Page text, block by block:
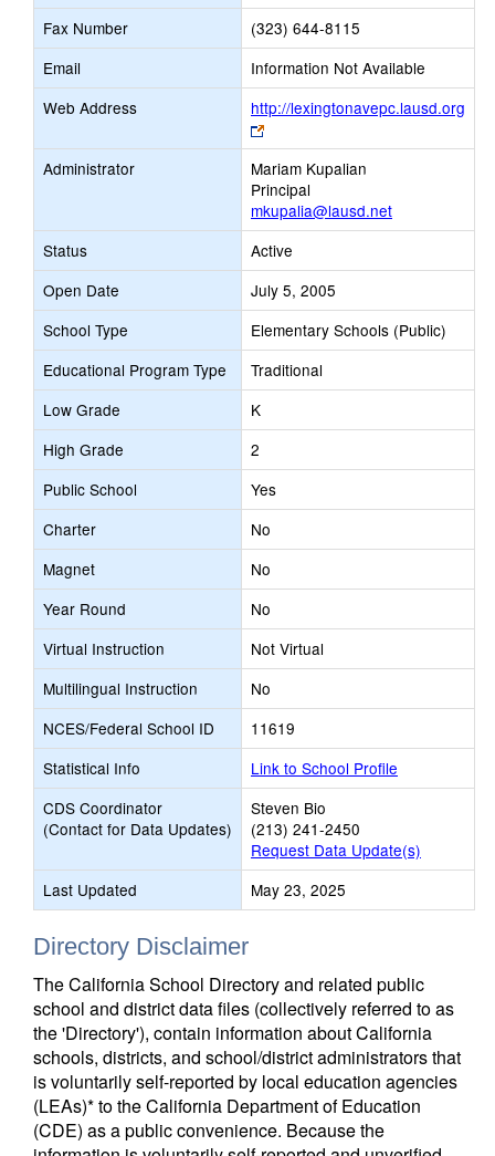
Fax Number
(323) 644-8115
Email
Information Not Available
Web Address
http://lexingtonavepc.lausd.org
Link
opens
new
browser
tab
Administrator
Mariam Kupalian
Principal
mkupalia@lausd.net
Status
Active
Open Date
July 5, 2005
School Type
Elementary Schools (Public)
Educational Program Type
Traditional
Low Grade
K
High Grade
2
Public School
Yes
Charter
No
Magnet
No
Year Round
No
Virtual Instruction
Not Virtual
Multilingual Instruction
No
NCES/Federal School ID
11619
Statistical Info
Link to School Profile
CDS Coordinator
(Contact for Data Updates)
Steven Bio
(213) 241-2450
Request Data Update(s)
Last Updated
May 23, 2025
Directory Disclaimer
The California School Directory and related public
school and district data files (collectively referred to as
the 'Directory'), contain information about California
schools, districts, and school/district administrators that
is voluntarily self-reported by local education agencies
(LEAs)* to the California Department of Education
(CDE) as a public convenience. Because the